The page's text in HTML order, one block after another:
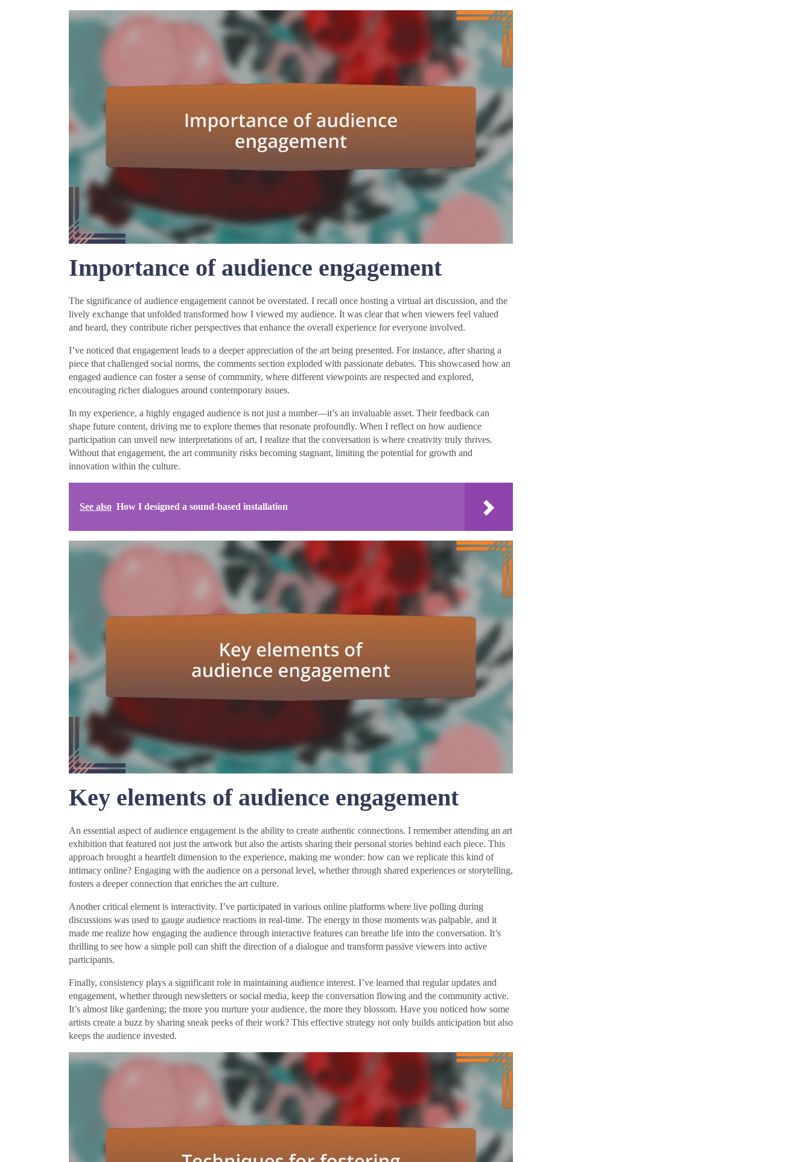
Importance of audience engagement
The significance of audience engagement cannot be overstated. I recall once hosting a virtual art discussion, and the
lively exchange that unfolded transformed how I viewed my audience. It was clear that when viewers feel valued
and heard, they contribute richer perspectives that enhance the overall experience for everyone involved.
I’ve noticed that engagement leads to a deeper appreciation of the art being presented. For instance, after sharing a
piece that challenged social norms, the comments section exploded with passionate debates. This showcased how an
engaged audience can foster a sense of community, where different viewpoints are respected and explored,
encouraging richer dialogues around contemporary issues.
In my experience, a highly engaged audience is not just a number—it’s an invaluable asset. Their feedback can
shape future content, driving me to explore themes that resonate profoundly. When I reflect on how audience
participation can unveil new interpretations of art, I realize that the conversation is where creativity truly thrives.
Without that engagement, the art community risks becoming stagnant, limiting the potential for growth and
innovation within the culture.
See also How I designed a sound-based installation
Key elements of audience engagement
An essential aspect of audience engagement is the ability to create authentic connections. I remember attending an art
exhibition that featured not just the artwork but also the artists sharing their personal stories behind each piece. This
approach brought a heartfelt dimension to the experience, making me wonder: how can we replicate this kind of
intimacy online? Engaging with the audience on a personal level, whether through shared experiences or storytelling,
fosters a deeper connection that enriches the art culture.
Another critical element is interactivity. I’ve participated in various online platforms where live polling during
discussions was used to gauge audience reactions in real-time. The energy in those moments was palpable, and it
made me realize how engaging the audience through interactive features can breathe life into the conversation. It’s
thrilling to see how a simple poll can shift the direction of a dialogue and transform passive viewers into active
participants.
Finally, consistency plays a significant role in maintaining audience interest. I’ve learned that regular updates and
engagement, whether through newsletters or social media, keep the conversation flowing and the community active.
It’s almost like gardening; the more you nurture your audience, the more they blossom. Have you noticed how some
artists create a buzz by sharing sneak peeks of their work? This effective strategy not only builds anticipation but also
keeps the audience invested.